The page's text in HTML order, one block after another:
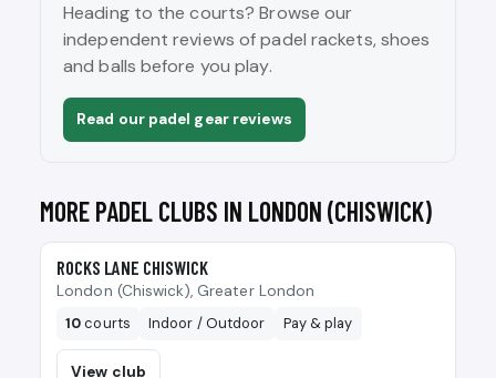
Heading to the courts? Browse our
independent reviews of padel rackets, shoes
and balls before you play.
Read our padel gear reviews
MORE PADEL CLUBS IN LONDON (CHISWICK)
🎾
ROCKS LANE CHISWICK
London (Chiswick), Greater London
10courts Indoor / Outdoor Pay & play
View club